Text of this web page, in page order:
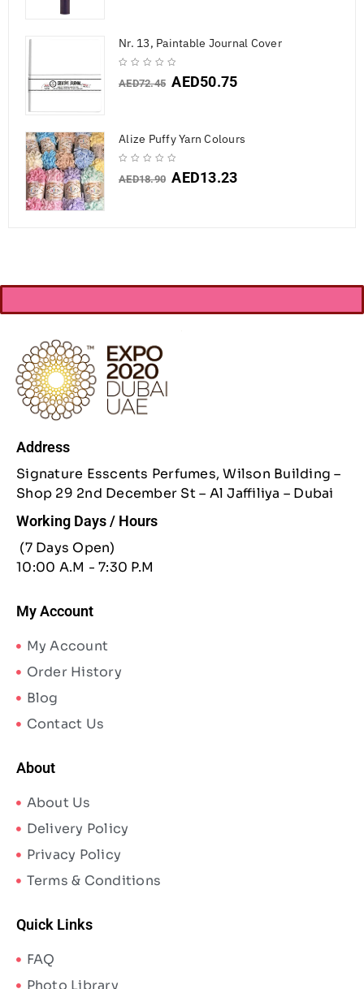
Nr. 13, Paintable Journal Cover
AED72.45 AED50.75
Alize Puffy Yarn Colours
AED18.90 AED13.23
Address
Signature Esscents Perfumes, Wilson Building –
Shop 29 2nd December St – Al Jaffiliya – Dubai
Working Days / Hours
(7 Days Open)
10:00 A.M - 7:30 P.M
My Account
My Account
Order History
Blog
Contact Us
About
About Us
Delivery Policy
Privacy Policy
Terms & Conditions
Quick Links
FAQ
Photo Library